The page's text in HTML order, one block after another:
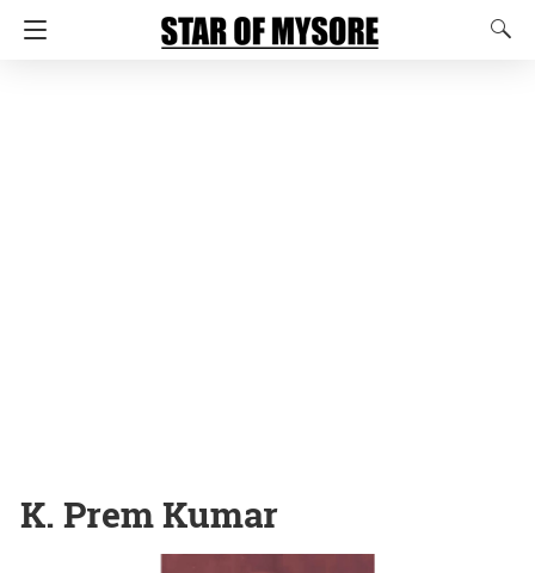
K. Prem Kumar